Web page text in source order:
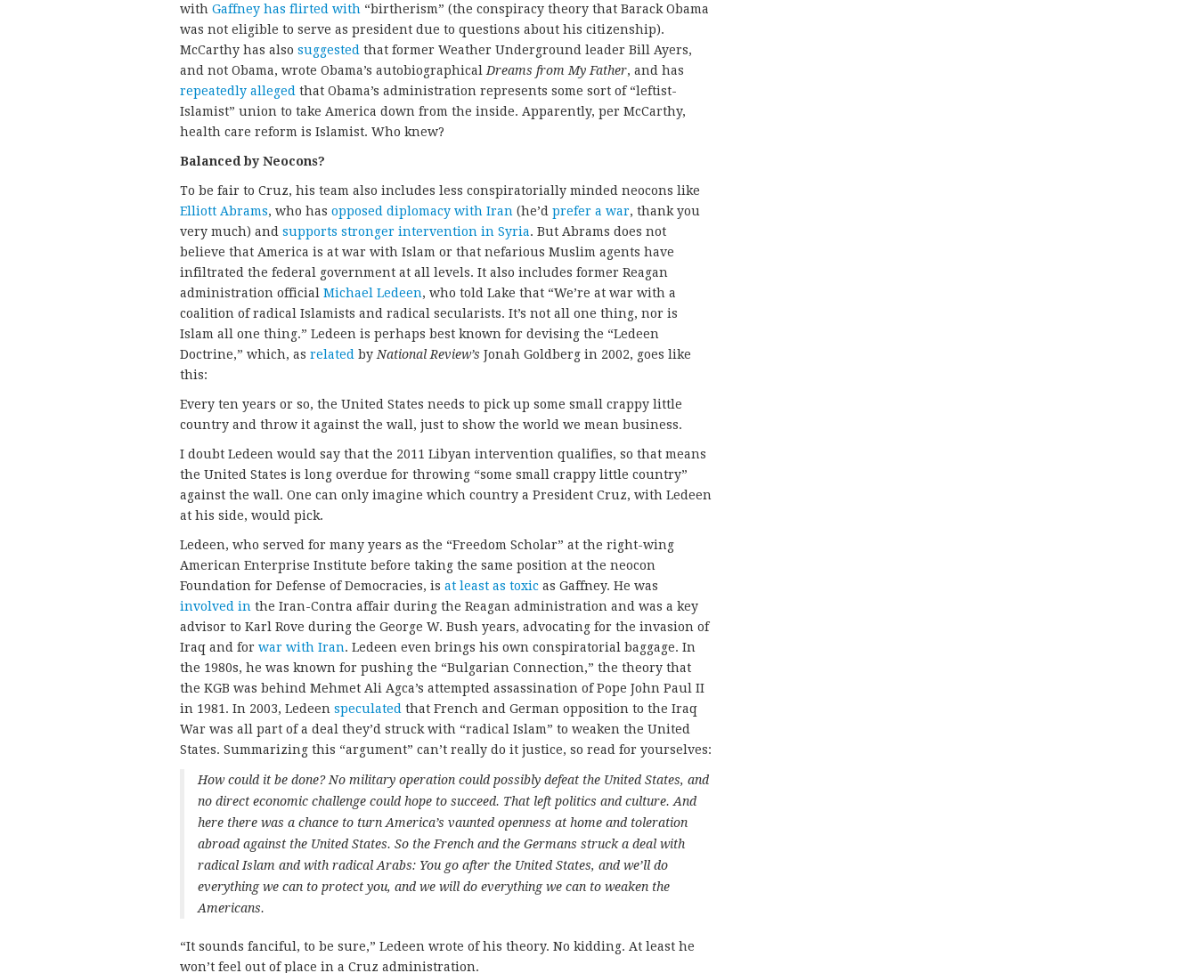
with Gaffney has flirted with “birtherism” (the conspiracy theory that Barack Obama
was not eligible to serve as president due to questions about his citizenship).
McCarthy has also suggested that former Weather Underground leader Bill Ayers,
and not Obama, wrote Obama’s autobiographical Dreams from My Father, and has
repeatedly alleged that Obama’s administration represents some sort of “leftist-
Islamist” union to take America down from the inside. Apparently, per McCarthy,
health care reform is Islamist. Who knew?
Balanced by Neocons?
To be fair to Cruz, his team also includes less conspiratorially minded neocons like
Elliott Abrams, who has opposed diplomacy with Iran (he’d prefer a war, thank you
very much) and supports stronger intervention in Syria. But Abrams does not
believe that America is at war with Islam or that nefarious Muslim agents have
infiltrated the federal government at all levels. It also includes former Reagan
administration official Michael Ledeen, who told Lake that “We’re at war with a
coalition of radical Islamists and radical secularists. It’s not all one thing, nor is
Islam all one thing.” Ledeen is perhaps best known for devising the “Ledeen
Doctrine,” which, as related by National Review’s Jonah Goldberg in 2002, goes like
this:
Every ten years or so, the United States needs to pick up some small crappy little
country and throw it against the wall, just to show the world we mean business.
I doubt Ledeen would say that the 2011 Libyan intervention qualifies, so that means
the United States is long overdue for throwing “some small crappy little country”
against the wall. One can only imagine which country a President Cruz, with Ledeen
at his side, would pick.
Ledeen, who served for many years as the “Freedom Scholar” at the right-wing
American Enterprise Institute before taking the same position at the neocon
Foundation for Defense of Democracies, is at least as toxic as Gaffney. He was
involved in the Iran-Contra affair during the Reagan administration and was a key
advisor to Karl Rove during the George W. Bush years, advocating for the invasion of
Iraq and for war with Iran. Ledeen even brings his own conspiratorial baggage. In
the 1980s, he was known for pushing the “Bulgarian Connection,” the theory that
the KGB was behind Mehmet Ali Agca’s attempted assassination of Pope John Paul II
in 1981. In 2003, Ledeen speculated that French and German opposition to the Iraq
War was all part of a deal they’d struck with “radical Islam” to weaken the United
States. Summarizing this “argument” can’t really do it justice, so read for yourselves:
How could it be done? No military operation could possibly defeat the United States, and
no direct economic challenge could hope to succeed. That left politics and culture. And
here there was a chance to turn America’s vaunted openness at home and toleration
abroad against the United States. So the French and the Germans struck a deal with
radical Islam and with radical Arabs: You go after the United States, and we’ll do
everything we can to protect you, and we will do everything we can to weaken the
Americans.
“It sounds fanciful, to be sure,” Ledeen wrote of his theory. No kidding. At least he
won’t feel out of place in a Cruz administration.